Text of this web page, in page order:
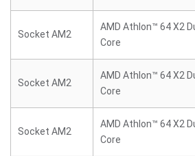
Socket AM2
AMD Athlon™ 64 X2
Core
Socket AM2
AMD Athlon™ 64 X2
Core
Socket AM2
AMD Athlon™ 64 X2
Core